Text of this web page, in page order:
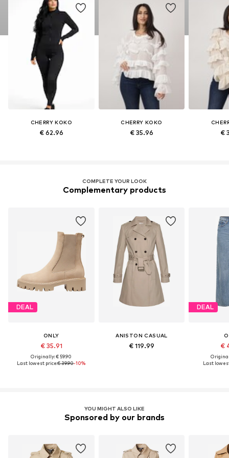
CHERRY KOKO
€ 62.96
CHERRY KOKO
€ 35.96 €
COMPLETE YOUR LOOK
Complementary products
DEAL
ONLY
€ 35.91
Originally: € 59.90
Last lowest price:€ 39.90-10%
ANISTON CASUAL
€ 119.99
DEAL
€
Last
YOU MIGHT ALSO LIKE
Sponsored by our brands